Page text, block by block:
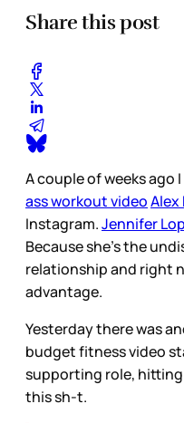
Share this post
A couple of weeks ago
ass workout videoAlex
Instagram.Jennifer
Because she’s the
relationship and right
advantage.
Yesterday there was
budget fitness video
supporting role, hitting
this sh-t.